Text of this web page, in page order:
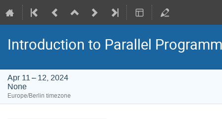
Introduction to Parallel
Apr 11 – 12, 2024
None
Europe/Berlin timezone